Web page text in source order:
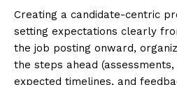
Creating a candidate-centric
setting expectations clearly
the job posting onward,
the steps ahead
expected timelines, and